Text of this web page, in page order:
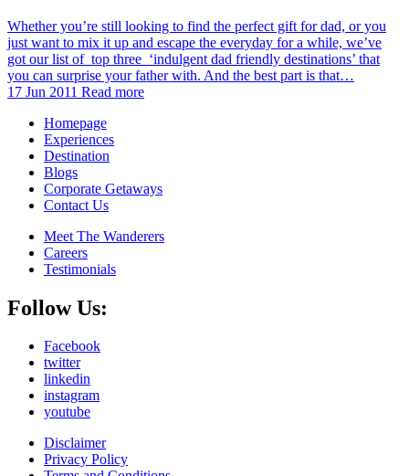
Whether you’re still looking to find the perfect gift for dad, or you
just want to mix it up and escape the everyday for a while, we’ve
got our list of top three ‘indulgent dad friendly destinations’ that
you can surprise your father with. And the best part is that…
17 Jun 2011 Read more
Homepage
Experiences
Destination
Blogs
Corporate Getaways
Contact Us
Meet The Wanderers
Careers
Testimonials
Follow Us:
Facebook
twitter
linkedin
instagram
youtube
Disclaimer
Privacy Policy